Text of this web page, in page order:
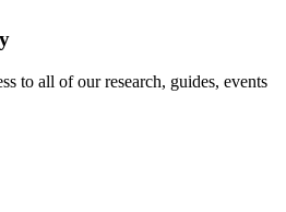
to all of our research, guides, events